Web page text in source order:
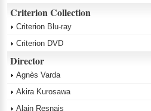
Criterion Collection
Criterion Blu-ray
Criterion DVD
Director
Agnès Varda
Akira Kurosawa
Alain Resnais